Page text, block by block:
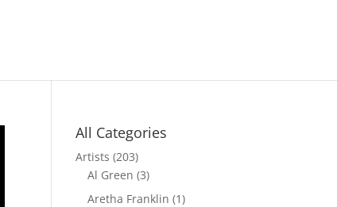
All Categories
Artists (203)
Al Green (3)
Aretha Franklin (1)